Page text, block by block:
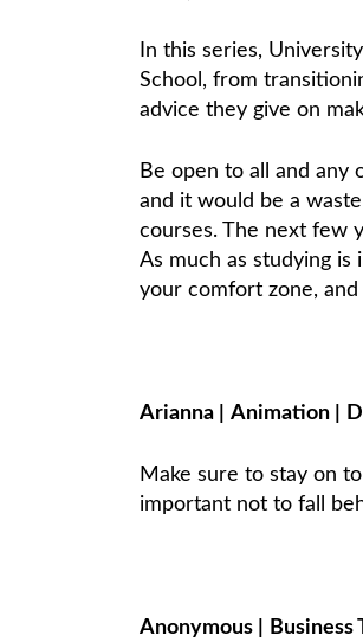
In this series,
School, from
advice they give on
Be open to all and any
and it would be a
courses. The next few
As much as studying is
your comfort zone,
Arianna Animation
Make sure to stay on
important not to fall
Anonymous Business